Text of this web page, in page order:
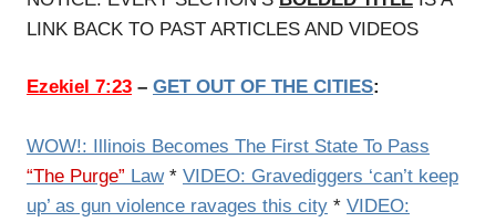
LINK BACK TO PAST ARTICLES AND VIDEOS
Ezekiel 7:23 – GET OUT OF THE CITIES:
WOW!: Illinois Becomes The First State To Pass
“The Purge” Law* VIDEO: Gravediggers ‘can’t keep
up’ as gun violence ravages this city * VIDEO: